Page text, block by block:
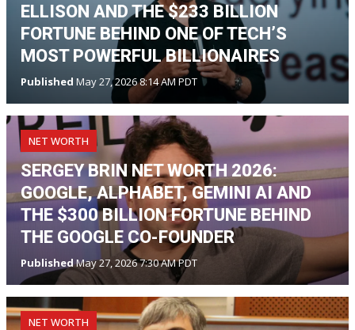
ELLISON AND THE $233 BILLION
FORTUNE BEHIND ONE OF TECH’S
MOST POWERFUL BILLIONAIRES
Published May 27, 2026 8:14 AM PDT
NET WORTH
SERGEY BRIN NET WORTH 2026:
GOOGLE, ALPHABET, GEMINI AI AND
THE $300 BILLION FORTUNE BEHIND
THE GOOGLE CO-FOUNDER
PublishedMay 27, 2026 7:30 AM PDT
NET WORTH